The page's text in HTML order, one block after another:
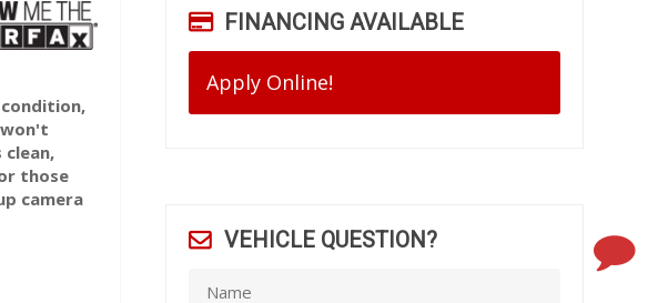
those
camera
FINANCING AVAILABLE
Apply Online!
VEHICLE QUESTION?